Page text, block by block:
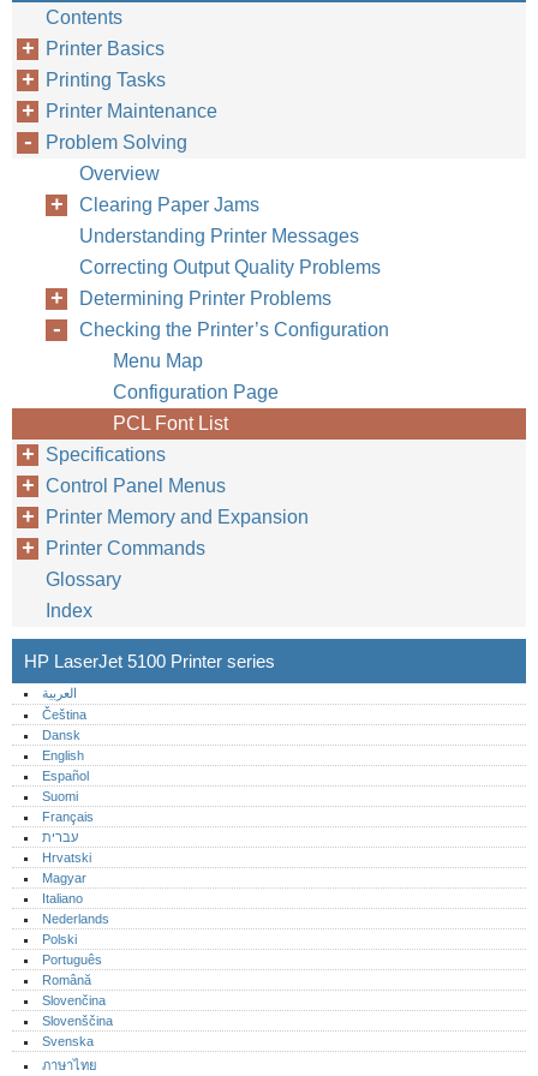
Contents
Printer Basics
Printing Tasks
Printer Maintenance
Problem Solving
Overview
Clearing Paper Jams
Understanding Printer Messages
Correcting Output Quality Problems
Determining Printer Problems
Checking the Printer’s Configuration
Menu Map
Configuration Page
PCL Font List
Specifications
Control Panel Menus
Printer Memory and Expansion
Printer Commands
Glossary
Index
HP LaserJet 5100 Printer series
العربية
Čeština
Dansk
English
Español
Suomi
Français
עברית
Hrvatski
Magyar
Italiano
Nederlands
Polski
Português‎
Română
Slovenčina
Slovenščina
Svenska
ภาษาไทย